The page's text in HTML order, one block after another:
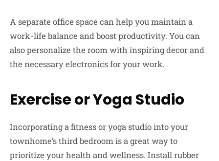
A separate office space can help you maintain a
work-life balance and boost productivity. You can
also personalize the room with inspiring decor and
the necessary electronics for your work.
Exercise or Yoga Studio
Incorporating a fitness or yoga studio into your
townhome’s third bedroom is a great way to
prioritize your health and wellness. Install rubber